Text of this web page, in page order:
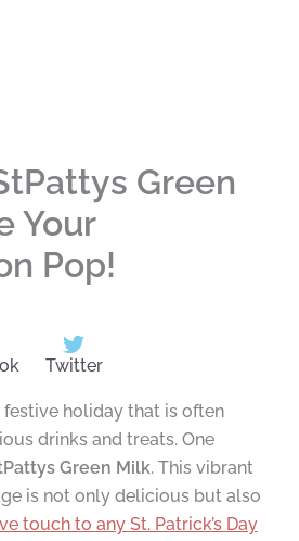
Green
Your
Pop!
Twitter
festive holiday that is often
drinks and treats. One
Green Milk. This vibrant
is not only delicious but also
touch to any St. Patrick’s Day